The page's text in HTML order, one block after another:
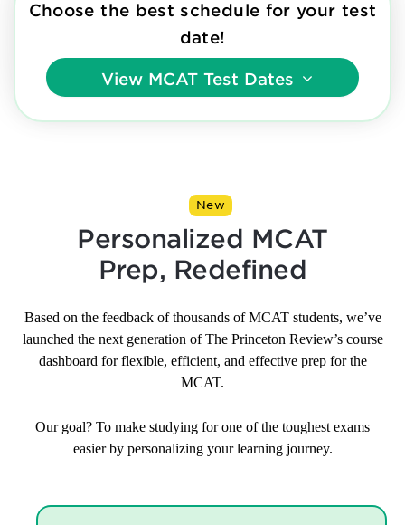
Choose the best schedule for your test
date!
View MCAT Test Dates
Personalized MCAT
Prep, Redefined
New
Based on the feedback of thousands of MCAT students, we’ve
launched the next generation of The Princeton Review’s course
dashboard for flexible, efficient, and effective prep for the
MCAT.
Our goal? To make studying for one of the toughest exams
easier by personalizing your learning journey.